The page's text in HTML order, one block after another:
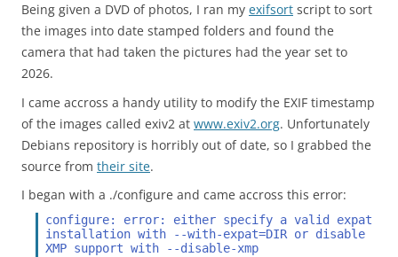
Being given a DVD of photos, I ran my exifsort script to sort
the images into date stamped folders and found the
camera that had taken the pictures had the year set to
2026.
I came accross a handy utility to modify the EXIF timestamp
of the images called exiv2 at www.exiv2.org. Unfortunately
Debians repository is horribly out of date, so I grabbed the
source from their site.
I began with a ./configure and came accross this error:
configure: error: either specify a valid expat
installation with --with-expat=DIR or disable
XMP support with --disable-xmp